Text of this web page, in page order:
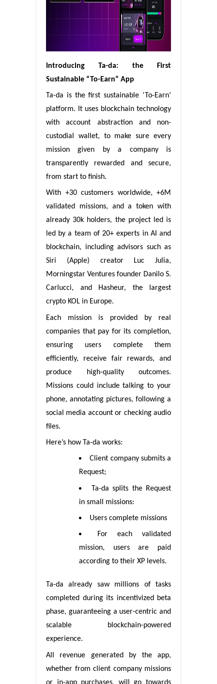
Introducing Ta-da: the First
Sustainable “To-Earn” App
Ta-da is the first sustainable ‘To-Earn’
platform. It uses blockchain technology
with account abstraction and non-
custodial wallet, to make sure every
mission given by a company is
transparently rewarded and secure,
from start to finish.
With +30 customers worldwide, +6M
validated missions, and a token with
already 30k holders, the project led is
led by a team of 20+ experts in AI and
blockchain, including advisors such as
Siri (Apple) creator Luc Julia,
Morningstar Ventures founder Danilo S.
Carlucci, and Hasheur, the largest
crypto KOL in Europe.
Each mission is provided by real
companies that pay for its completion,
ensuring users complete them
efficiently, receive fair rewards, and
produce high-quality outcomes.
Missions could include talking to your
phone, annotating pictures, following a
social media account or checking audio
files.
Here’s how Ta-da works:
Client company submits a
Request;
Ta-da splits the Request
in small missions:
Users complete missions
For each validated
mission, users are paid
according to their XP levels.
Ta-da already saw millions of tasks
completed during its incentivized beta
phase, guaranteeing a user-centric and
scalable blockchain-powered
experience.
All revenue generated by the app,
whether from client company missions
or in-app purchases, will go towards